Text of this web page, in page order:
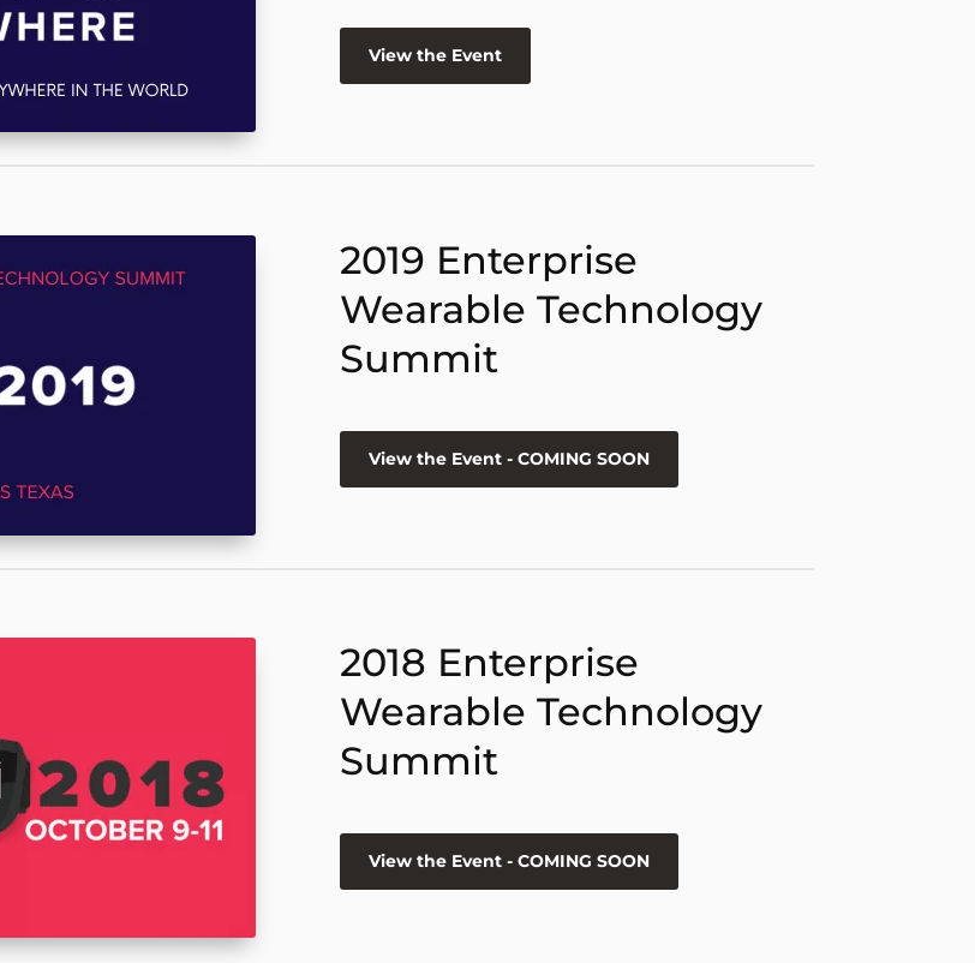
View the Event
2019 Enterprise
Wearable Technology
Summit
View the Event - COMING SOON
2018 Enterprise
Wearable Technology
Summit
View the Event - COMING SOON